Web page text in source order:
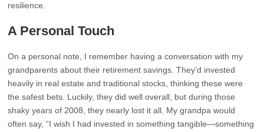
resilience.
A Personal Touch
On a personal note, I remember having a conversation with my
grandparents about their retirement savings. They’d invested
heavily in real estate and traditional stocks, thinking these were
the safest bets. Luckily, they did well overall, but during those
shaky years of 2008, they nearly lost it all. My grandpa would
often say, “I wish I had invested in something tangible—something